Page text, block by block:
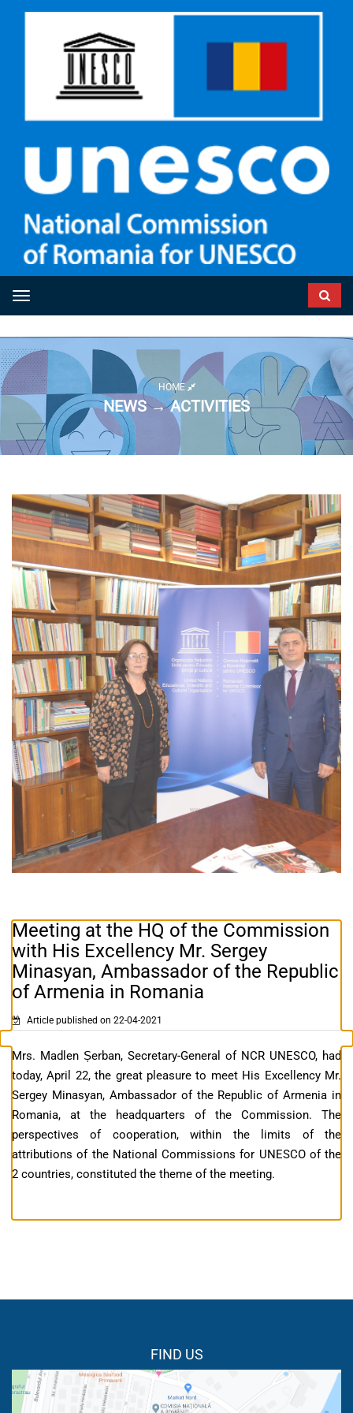
Toggle navigation
HOME
NEWS → ACTIVITIES
Meeting at the HQ of the Commission
with His Excellency Mr. Sergey
Minasyan, Ambassador of the Republic
of Armenia in Romania
Article published on 22-04-2021
Mrs. Madlen Șerban, Secretary-General of NCR UNESCO, had
today, April 22, the great pleasure to meet His Excellency Mr.
Sergey Minasyan, Ambassador of the Republic of Armenia in
Romania, at the headquarters of the Commission. The
perspectives of cooperation, within the limits of the
attributions of the National Commissions for UNESCO of the
2 countries, constituted the theme of the meeting.
FIND US